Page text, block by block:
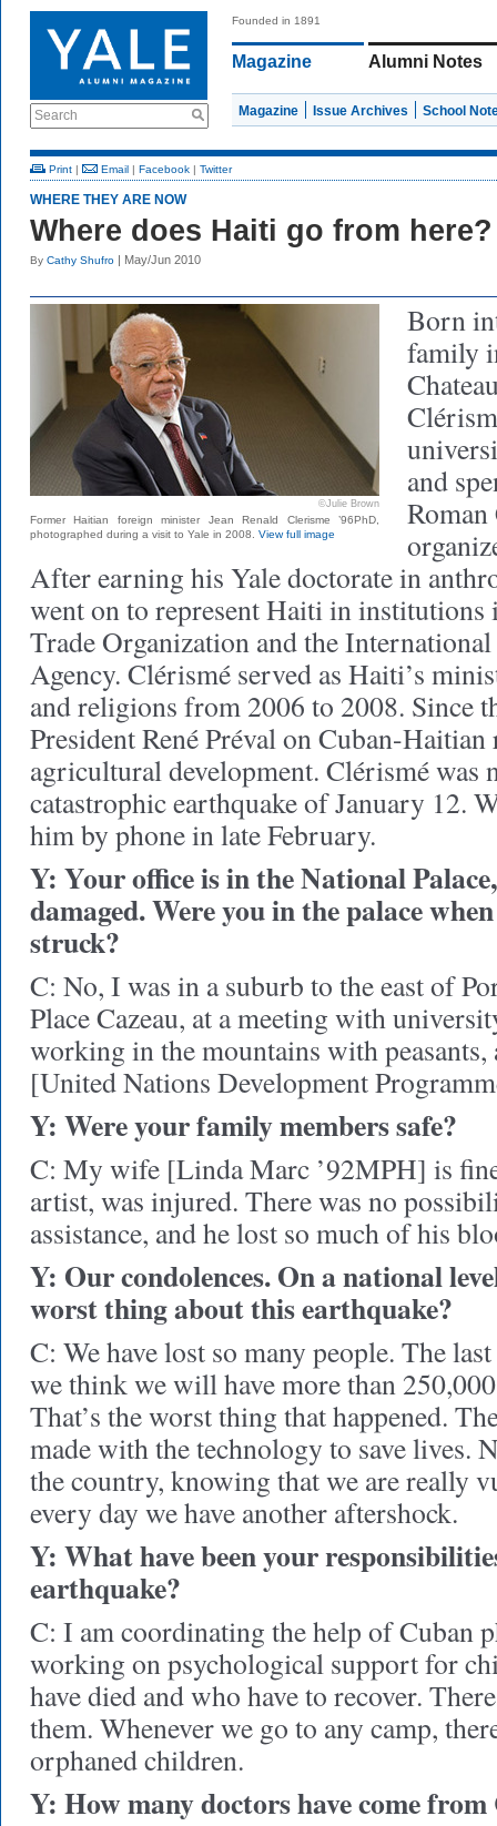
Search
Founded in 1891
Magazine Alumni Notes
Magazine Issue Archives School
Print | Email | Facebook | Twitter
WHERE THEY ARE NOW
Where does Haiti go from here?
By Cathy Shufro | May/Jun 2010
©Julie Brown
Former Haitian foreign minister Jean Renald Clerisme ’96PhD,
photographed during a visit to Yale in 2008. View full image
Born
family
and
After earning his Yale doctorate in
went on to represent Haiti in
Trade Organization and the
Agency. Clérismé served as Haiti’s
and religions from 2006 to 2008. Since
President René Préval on Cuban-Haitian
agricultural development. Clérismé was
catastrophic earthquake of January 12.
him by phone in late February.
Y: Your office is in the National
damaged. Were you in the palace
struck?
C: No, I was in a suburb to the east of
Place Cazeau, at a meeting with
working in the mountains with
[United Nations Development
Y: Were your family members safe?
C: My wife [Linda Marc ’92MPH] is
artist, was injured. There was no
assistance, and he lost so much of his
Y: Our condolences. On a national
worst thing about this earthquake?
C: We have lost so many people. The
we think we will have more than
That’s the worst thing that happened.
made with the technology to save lives.
the country, knowing that we are really
every day we have another aftershock.
Y: What have been your
earthquake?
C: I am coordinating the help of Cuban
working on psychological support for
have died and who have to recover.
them. Whenever we go to any camp,
orphaned children.
Y: How many doctors have come